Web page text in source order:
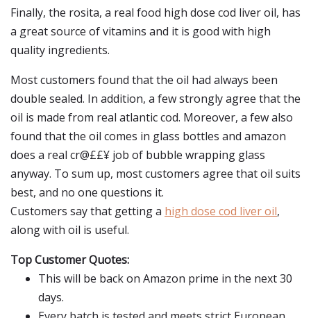
Finally, the rosita, a real food high dose cod liver oil, has
a great source of vitamins and it is good with high
quality ingredients.
Most customers found that the oil had always been
double sealed. In addition, a few strongly agree that the
oil is made from real atlantic cod. Moreover, a few also
found that the oil comes in glass bottles and amazon
does a real cr@££¥ job of bubble wrapping glass
anyway. To sum up, most customers agree that oil suits
best, and no one questions it.
Customers say that getting a high dose cod liver oil,
along with oil is useful.
Top Customer Quotes:
This will be back on Amazon prime in the next 30
days.